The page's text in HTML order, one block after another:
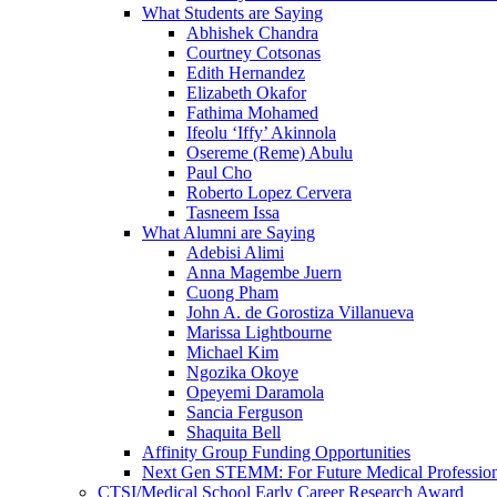
What Students are Saying
Abhishek Chandra
Courtney Cotsonas
Edith Hernandez
Elizabeth Okafor
Fathima Mohamed
Ifeolu ‘Iffy’ Akinnola
Osereme (Reme) Abulu
Paul Cho
Roberto Lopez Cervera
Tasneem Issa
What Alumni are Saying
Adebisi Alimi
Anna Magembe Juern
Cuong Pham
John A. de Gorostiza Villanueva
Marissa Lightbourne
Michael Kim
Ngozika Okoye
Opeyemi Daramola
Sancia Ferguson
Shaquita Bell
Affinity Group Funding Opportunities
Next Gen STEMM: For Future Medical
CTSI/Medical School Early Career Research Award